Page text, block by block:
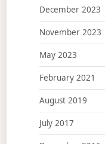
December 2023
November 2023
May 2023
February 2021
August 2019
July 2017